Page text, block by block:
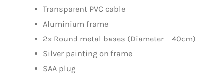
Transparent PVC cable
Aluminium frame
2x Round metal bases (Diameter – 40cm)
Silver painting on frame
SAA plug